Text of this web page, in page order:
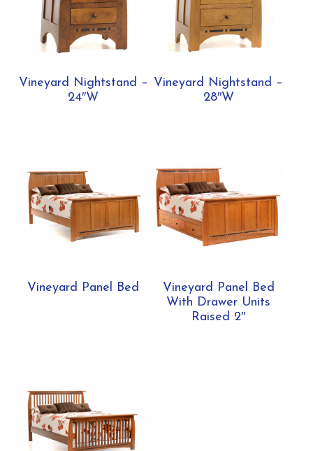
Vineyard Nightstand –
24″W
Vineyard Nightstand –
28″W
Vineyard Panel Bed
Vineyard Panel Bed
With Drawer Units
Raised 2″